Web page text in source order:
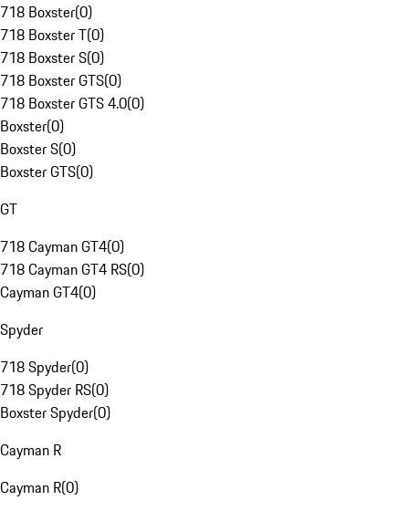
718 Boxster(0)
718 Boxster T(0)
718 Boxster S(0)
718 Boxster GTS(0)
718 Boxster GTS 4.0(0)
Boxster(0)
Boxster S(0)
Boxster GTS(0)
GT
718 Cayman GT4(0)
718 Cayman GT4 RS(0)
Cayman GT4(0)
Spyder
718 Spyder(0)
718 Spyder RS(0)
Boxster Spyder(0)
Cayman R
Cayman R(0)